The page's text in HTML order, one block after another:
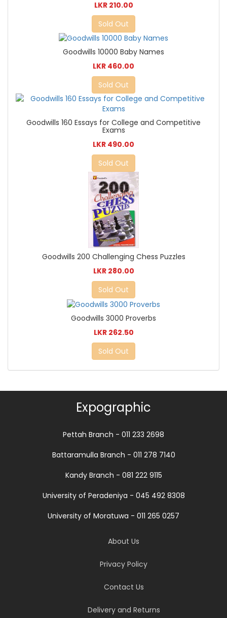
LKR 210.00
Sold Out
Goodwills 10000 Baby Names
LKR 460.00
Sold Out
Goodwills 160 Essays for College and Competitive
Exams
LKR 490.00
Sold Out
Goodwills 200 Challenging Chess Puzzles
LKR 280.00
Sold Out
Goodwills 3000 Proverbs
LKR 262.50
Sold Out
Expographic
Pettah Branch - 011 233 2698
Battaramulla Branch - 011 278 7140
Kandy Branch - 081 222 9115
University of Peradeniya - 045 492 8308
University of Moratuwa - 011 265 0257
About Us
Privacy Policy
Contact Us
Delivery and Returns